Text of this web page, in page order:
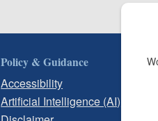
Policy & Guidance
Accessibility
Artificial Intelligence (AI)